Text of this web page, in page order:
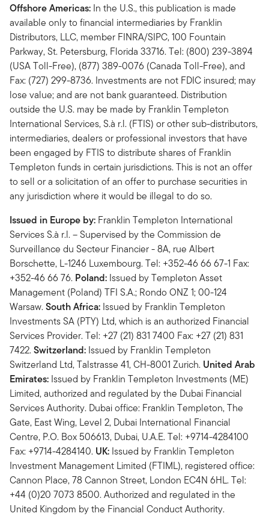
Offshore Americas: In the U.S., this publication is made
available only to financial intermediaries by Franklin
Distributors, LLC, member FINRA/SIPC, 100 Fountain
Parkway, St. Petersburg, Florida 33716. Tel: (800) 239-3894
(USA Toll-Free), (877) 389-0076 (Canada Toll-Free), and
Fax: (727) 299-8736. Investments are not FDIC insured; may
lose value; and are not bank guaranteed. Distribution
outside the U.S. may be made by Franklin Templeton
International Services, S.à r.l. (FTIS) or other sub-distributors,
intermediaries, dealers or professional investors that have
been engaged by FTIS to distribute shares of Franklin
Templeton funds in certain jurisdictions. This is not an offer
to sell or a solicitation of an offer to purchase securities in
any jurisdiction where it would be illegal to do so.
Issued in Europe by: Franklin Templeton International
Services S.à r.l. – Supervised by the Commission de
Surveillance du Secteur Financier - 8A, rue Albert
Borschette, L-1246 Luxembourg. Tel: +352-46 66 67-1 Fax:
+352-46 66 76. Poland: Issued by Templeton Asset
Management (Poland) TFI S.A.; Rondo ONZ 1; 00-124
Warsaw.South Africa: Issued by Franklin Templeton
Investments SA (PTY) Ltd, which is an authorized Financial
Services Provider. Tel: +27 (21) 831 7400 Fax: +27 (21) 831
7422.Switzerland: Issued by Franklin Templeton
Switzerland Ltd, Talstrasse 41, CH-8001 Zurich. United Arab
Emirates: Issued by Franklin Templeton Investments (ME)
Limited, authorized and regulated by the Dubai Financial
Services Authority. Dubai office: Franklin Templeton, The
Gate, East Wing, Level 2, Dubai International Financial
Centre, P.O. Box 506613, Dubai, U.A.E. Tel: +9714-4284100
Fax: +9714-4284140. UK: Issued by Franklin Templeton
Investment Management Limited (FTIML), registered office:
Cannon Place, 78 Cannon Street, London EC4N 6HL. Tel:
+44 (0)20 7073 8500. Authorized and regulated in the
United Kingdom by the Financial Conduct Authority.